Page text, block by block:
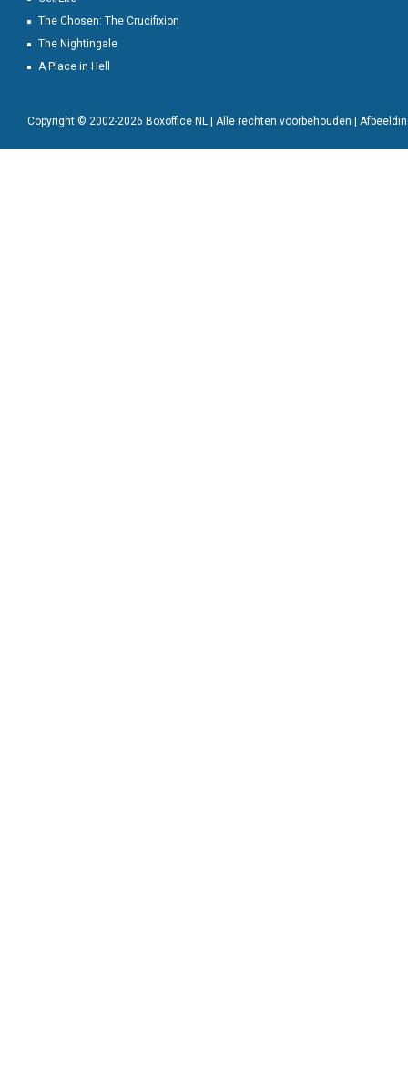
The Chosen: The Crucifixion
The Nightingale
A Place in Hell
Copyright © 2002-2026 Boxoffice NL | Alle rechten voorbehouden |